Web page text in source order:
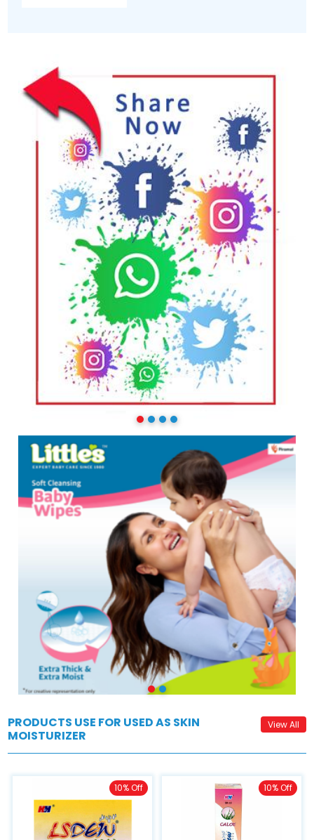
PRODUCTS USE FOR USED AS SKIN
MOISTURIZER
View All
10% Off 10% Off